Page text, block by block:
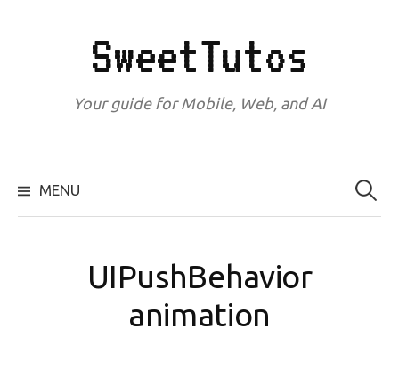
SweetTutos
Your guide for Mobile, Web, and AI
MENU
Search
for:
UIPushBehavior
animation